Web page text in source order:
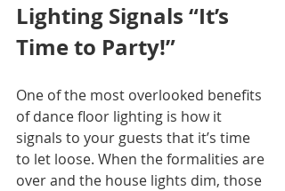
Lighting Signals “It’s
Time to Party!”
One of the most overlooked benefits
of dance floor lighting is how it
signals to your guests that it’s time
to let loose. When the formalities are
over and the house lights dim, those